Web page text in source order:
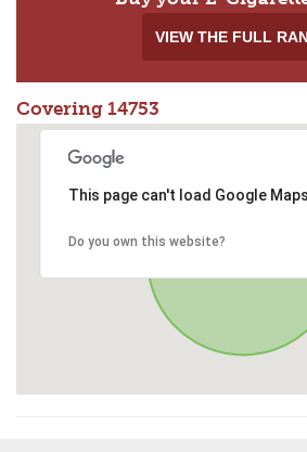
VIEW THE FULL
Covering 14753
This page can't load Google
Do you own this website?